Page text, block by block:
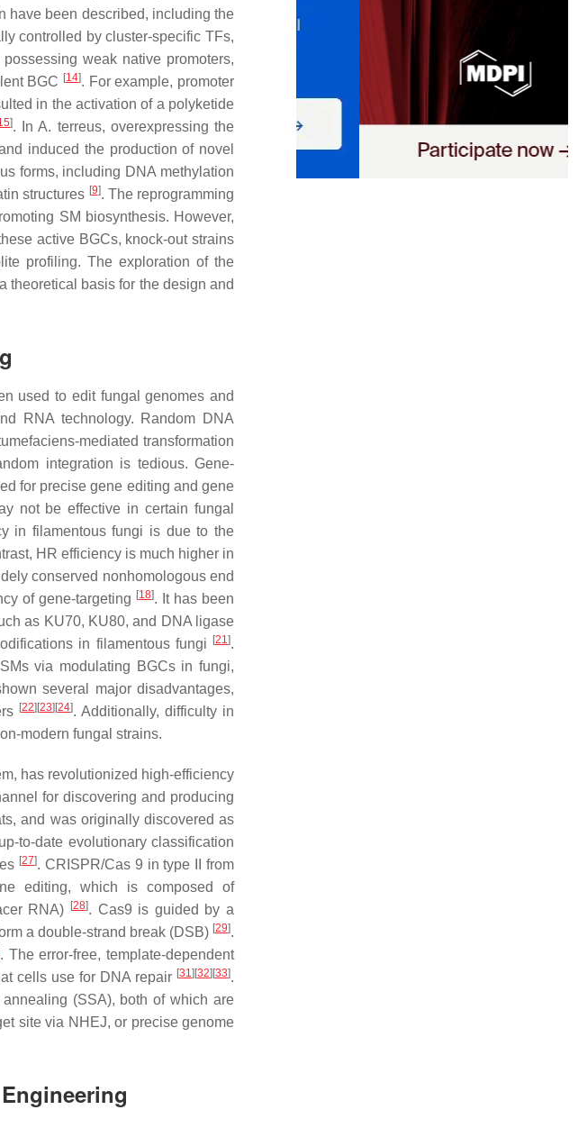
have been described, including the
controlled by cluster-specific TFs,
weak native promoters,
BGC [14]. For example, promoter
in the activation of a polyketide
]. InA. terreus, overexpressing the
induced the production of novel
forms, including DNA methylation
structures [9]. The reprogramming
SM biosynthesis. However,
active BGCs, knock-out strains
profiling. The exploration of the
theoretical basis for the design and
used to edit fungal genomes and
RNA technology. Random DNA
-mediated transformation
integration is tedious. Gene-
for precise gene editing and gene
not be effective in certain fungal
in filamentous fungi is due to the
HR efficiency is much higher in
conserved nonhomologous end
of gene-targeting [18]. It has been
as KU70, KU80, and DNA ligase
in filamentous fungi
[21].
via modulating BGCs in fungi,
several major disadvantages,
[22] [23] [24]. Additionally, difficulty in
modern fungal strains.
has revolutionized high-efficiency
for discovering and producing
and was originally discovered as
to-date evolutionary classification
[27]. CRISPR/Cas 9 in type II from
editing, which is composed of
RNA)
[28]. Cas9 is guided by a
a double-strand break (DSB) [29].
. The error-free, template-dependent
cells use for DNA repair [31] [32] [33].
(SSA), both of which are
site via NHEJ, or precise genome